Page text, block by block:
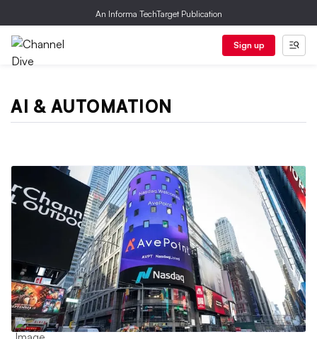
An Informa TechTarget Publication
Sign up
AI & AUTOMATION